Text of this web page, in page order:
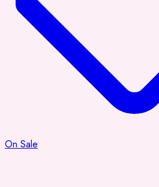
On Sale